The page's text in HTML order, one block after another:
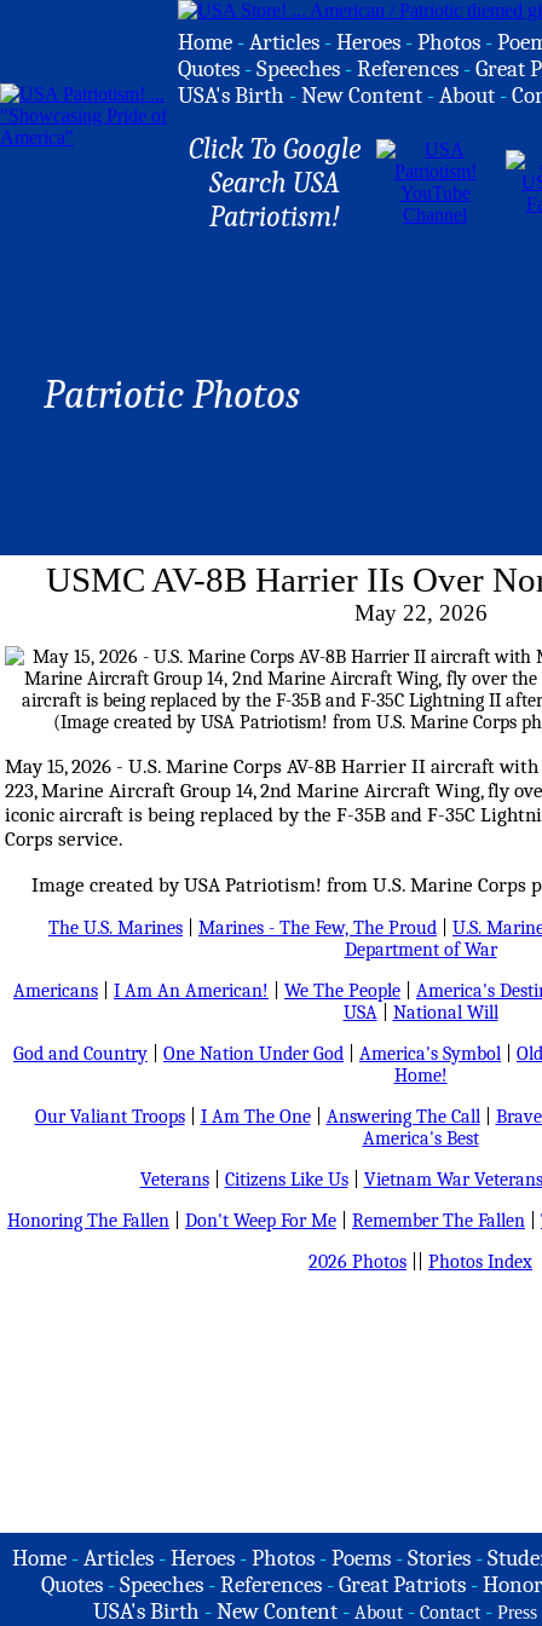
Home -Articles -Heroes -Photos -
Quotes -Speeches -References -Great
USA's Birth -New Content -About -
Click To Google
Search USA
Patriotism!
Patriotic Photos
USMC AV-8B Harrier IIs Over
May 22, 2026
May 15, 2026 - U.S. Marine Corps AV-8B Harrier II aircraft
223, Marine Aircraft Group 14, 2nd Marine Aircraft Wing, fly
iconic aircraft is being replaced by the F-35B and F-35C
Corps service.
Image created by USA Patriotism! from U.S. Marine Corps
The U.S. Marines Marines - The Few, The Proud
U.S.
Department of War
Americans
I Am An American! We The People
America's
USA| National Will
God and Country
One Nation Under God America's Symbol
Home!
Our Valiant Troops| I Am The One| Answering The Call|
America's Best
Veterans| Citizens Like Us| Vietnam War Veterans
Honoring The Fallen
Don't Weep For Me Remember The Fallen
2026 Photos
Photos Index
Home -Articles -Heroes -Photos -Poems -Stories -
Quotes - Speeches - References - Great Patriots -
USA's Birth -New Content - About - Contact - Press